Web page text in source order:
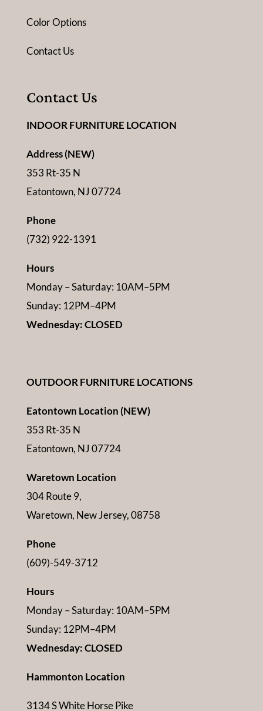
Color Options
Contact Us
Contact Us
INDOOR FURNITURE LOCATION
Address (NEW)
353 Rt-35 N
Eatontown, NJ 07724
Phone
(732) 922-1391
Hours
Monday – Saturday: 10AM–5PM
Sunday: 12PM–4PM
Wednesday: CLOSED
OUTDOOR FURNITURE LOCATIONS
Eatontown Location (NEW)
353 Rt-35 N
Eatontown, NJ 07724
Waretown Location
304 Route 9,
Waretown, New Jersey, 08758
Phone
(609)-549-3712
Hours
Monday – Saturday: 10AM–5PM
Sunday: 12PM–4PM
Wednesday: CLOSED
Hammonton Location
3134 S White Horse Pike